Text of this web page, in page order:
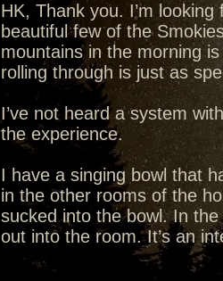
HK, Thank you. I’m
beautiful few of the
mountains in the morning
rolling through is just as
I’ve not heard a system
the experience.
I have a singing bowl that
in the other rooms of the
sucked into the bowl. In
out into the room. It’s an